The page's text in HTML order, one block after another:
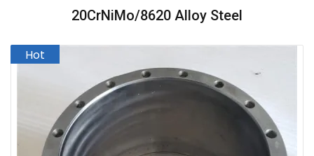
20CrNiMo/8620 Alloy Steel